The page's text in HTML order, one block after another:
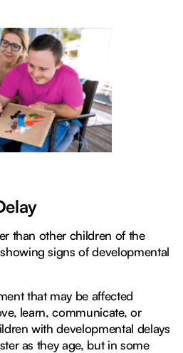
than other children of the
signs of developmental
that may be affected
learn, communicate, or
with developmental delays
as they age, but in some